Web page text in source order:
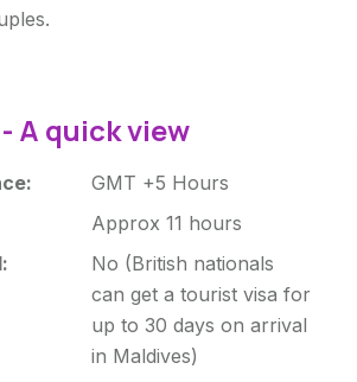
A quick view
GMT +5 Hours
Approx 11 hours
No (British nationals
can get a tourist visa for
up to 30 days on arrival
in Maldives)